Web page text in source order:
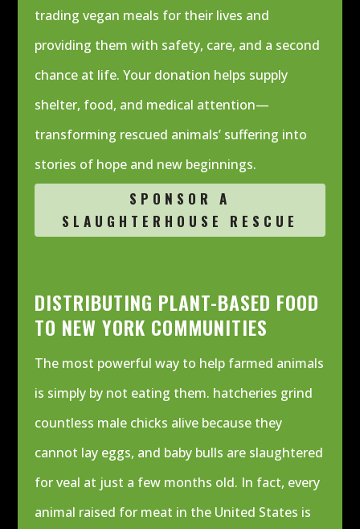
trading vegan meals for their lives and
providing them with safety, care, and a second
chance at life. Your donation helps supply
shelter, food, and medical attention—
transforming rescued animals’ suffering into
stories of hope and new beginnings.
SPONSOR A
SLAUGHTERHOUSE RESCUE
DISTRIBUTING PLANT-BASED FOOD
TO NEW YORK COMMUNITIES
The most powerful way to help farmed animals
is simply by not eating them. hatcheries grind
countless male chicks alive because they
cannot lay eggs, and baby bulls are slaughtered
for veal at just a few months old. In fact, every
animal raised for meat in the United States is